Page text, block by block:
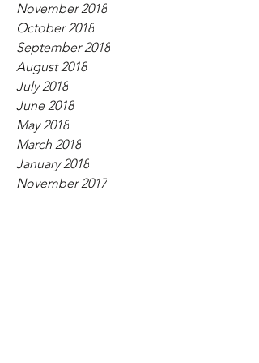
November 2018
October 2018
September 2018
August 2018
July 2018
June 2018
May 2018
March 2018
January 2018
November 2017